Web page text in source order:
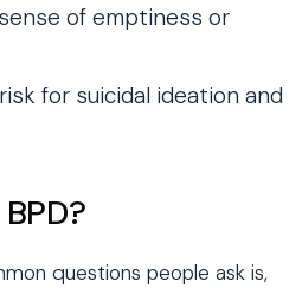
of emptiness or
for suicidal ideation and
questions people ask is,